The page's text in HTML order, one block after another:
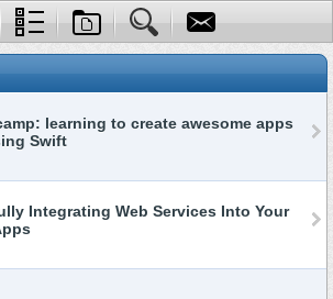
learning to create awesome apps
Swift
Integrating Web Services Into Your